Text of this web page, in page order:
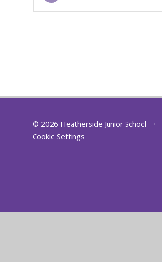
© 2026 Heatherside Junior School •
Cookie Settings